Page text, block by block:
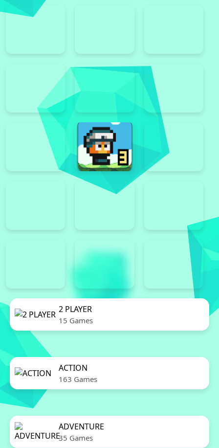
2 PLAYER
15 Games
ACTION
163 Games
ADVENTURE
35 Games